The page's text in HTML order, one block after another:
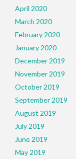
April 2020
March 2020
February 2020
January 2020
December 2019
November 2019
October 2019
September 2019
August 2019
July 2019
June 2019
May 2019